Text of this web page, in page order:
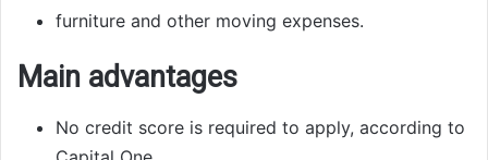
furniture and other moving expenses.
Main advantages
No credit score is required to apply, according to